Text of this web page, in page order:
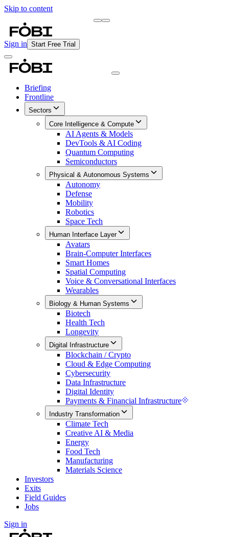
Skip to content
Sign in Start Free Trial
Briefing
Frontline
Sectors
Core Intelligence & Compute
AI Agents & Models
DevTools & AI Coding
Quantum Computing
Semiconductors
Physical & Autonomous Systems
Autonomy
Defense
Mobility
Robotics
Space Tech
Human Interface Layer
Avatars
Brain-Computer Interfaces
Smart Homes
Spatial Computing
Voice & Conversational Interfaces
Wearables
Biology & Human Systems
Biotech
Health Tech
Longevity
Digital Infrastructure
Blockchain / Crypto
Cloud & Edge Computing
Cybersecurity
Data Infrastructure
Digital Identity
Payments & Financial Infrastructure
Industry Transformation
Climate Tech
Creative AI & Media
Energy
Food Tech
Manufacturing
Materials Science
Investors
Exits
Field Guides
Jobs
Sign in